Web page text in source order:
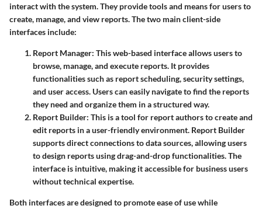
interact with the system. They provide tools and means for users to
create, manage, and view reports. The two main client-side
interfaces include:
Report Manager: This web-based interface allows users to
browse, manage, and execute reports. It provides
functionalities such as report scheduling, security settings,
and user access. Users can easily navigate to find the reports
they need and organize them in a structured way.
Report Builder: This is a tool for report authors to create and
edit reports in a user-friendly environment. Report Builder
supports direct connections to data sources, allowing users
to design reports using drag-and-drop functionalities. The
interface is intuitive, making it accessible for business users
without technical expertise.
Both interfaces are designed to promote ease of use while